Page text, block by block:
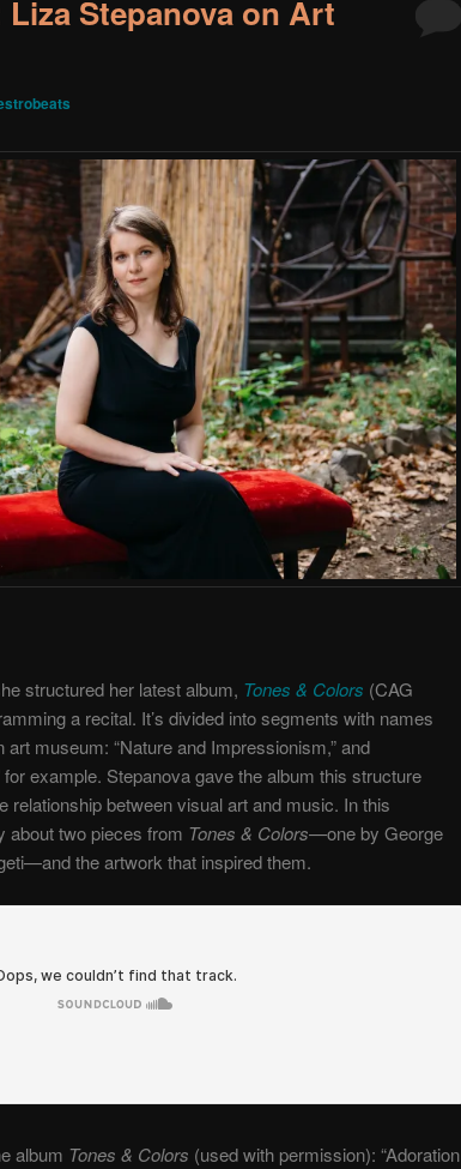
Stepanova on Art
structured her latest album, Tones & Colors (CAG
a recital. It’s divided into segments with names
museum: “Nature and Impressionism,” and
example. Stepanova gave the album this structure
relationship between visual art and music. In this
about two pieces from Tones & Colors—one by George
the artwork that inspired them.
album Tones & Colors (used with permission): “Adoration